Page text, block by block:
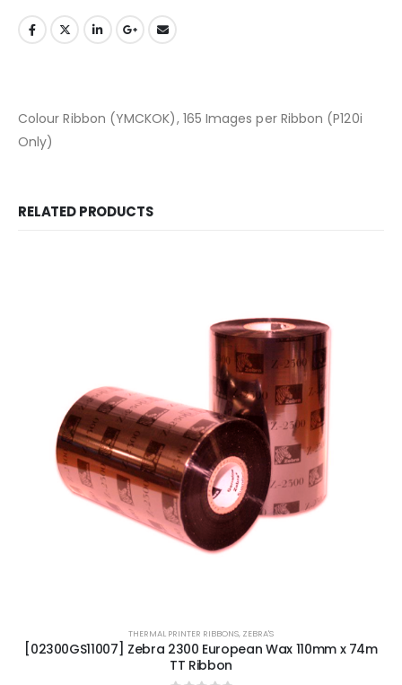
Colour Ribbon (YMCKOK), 165 Images per Ribbon (P120i
Only)
RELATED PRODUCTS
THERMAL PRINTER RIBBONS, ZEBRA'S
[02300GS11007] Zebra 2300 European Wax 110mm x 74m
TT Ribbon